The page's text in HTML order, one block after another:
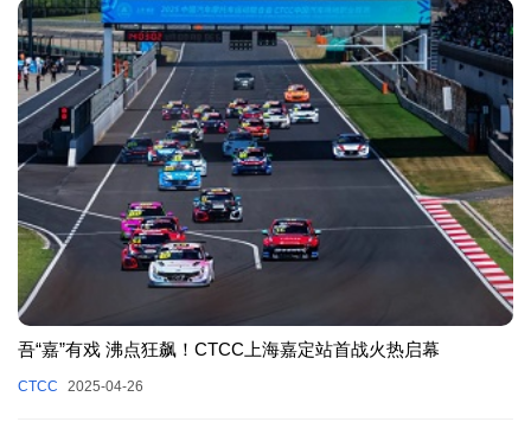
吾“嘉”有戏 沸点狂飙！CTCC上海嘉定站首战火热启幕
CTCC 2025-04-26